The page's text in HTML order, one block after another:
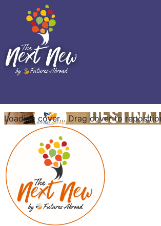
Loading cover... Drag cover to